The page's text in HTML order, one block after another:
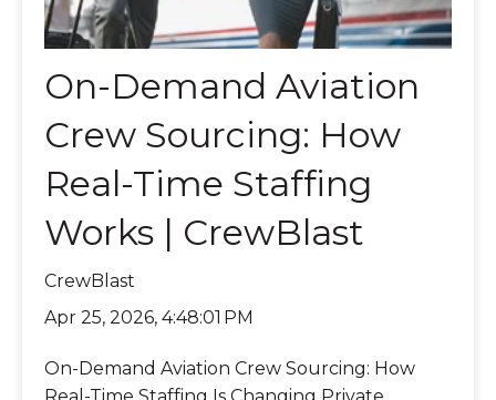
On-Demand Aviation
Crew Sourcing: How
Real-Time Staffing
Works | CrewBlast
CrewBlast
Apr 25, 2026, 4:48:01 PM
On-Demand Aviation Crew Sourcing: How